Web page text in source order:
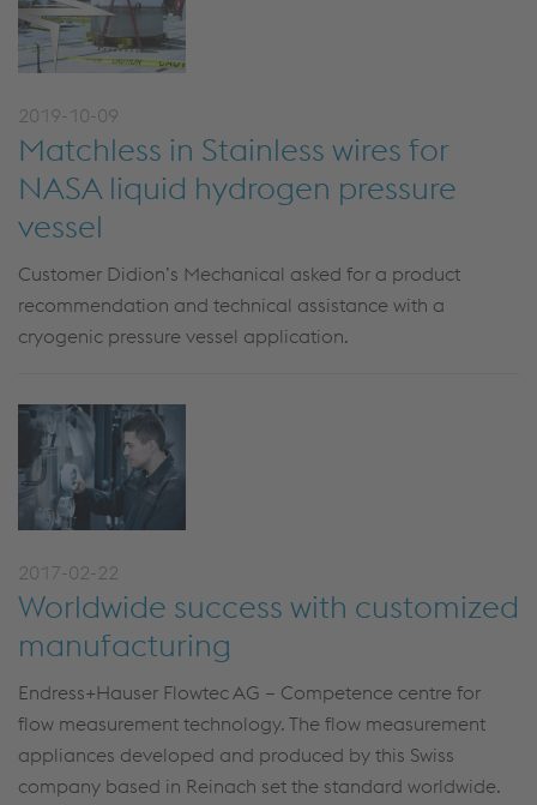
2019-10-09
Matchless in Stainless wires for
NASA liquid hydrogen pressure
vessel
Customer Didion’s Mechanical asked for a product
recommendation and technical assistance with a
cryogenic pressure vessel application.
2017-02-22
Worldwide success with customized
manufacturing
Endress+Hauser Flowtec AG – Competence centre for
flow measurement technology. The flow measurement
appliances developed and produced by this Swiss
company based in Reinach set the standard worldwide.